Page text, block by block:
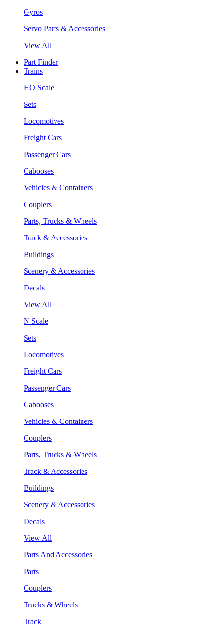
Gyros
Servo Parts & Accessories
View All
Part Finder
Trains
HO Scale
Sets
Locomotives
Freight Cars
Passenger Cars
Cabooses
Vehicles & Containers
Couplers
Parts, Trucks & Wheels
Track & Accessories
Buildings
Scenery & Accessories
Decals
View All
N Scale
Sets
Locomotives
Freight Cars
Passenger Cars
Cabooses
Vehicles & Containers
Couplers
Parts, Trucks & Wheels
Track & Accessories
Buildings
Scenery & Accessories
Decals
View All
Parts And Accessories
Parts
Couplers
Trucks & Wheels
Track